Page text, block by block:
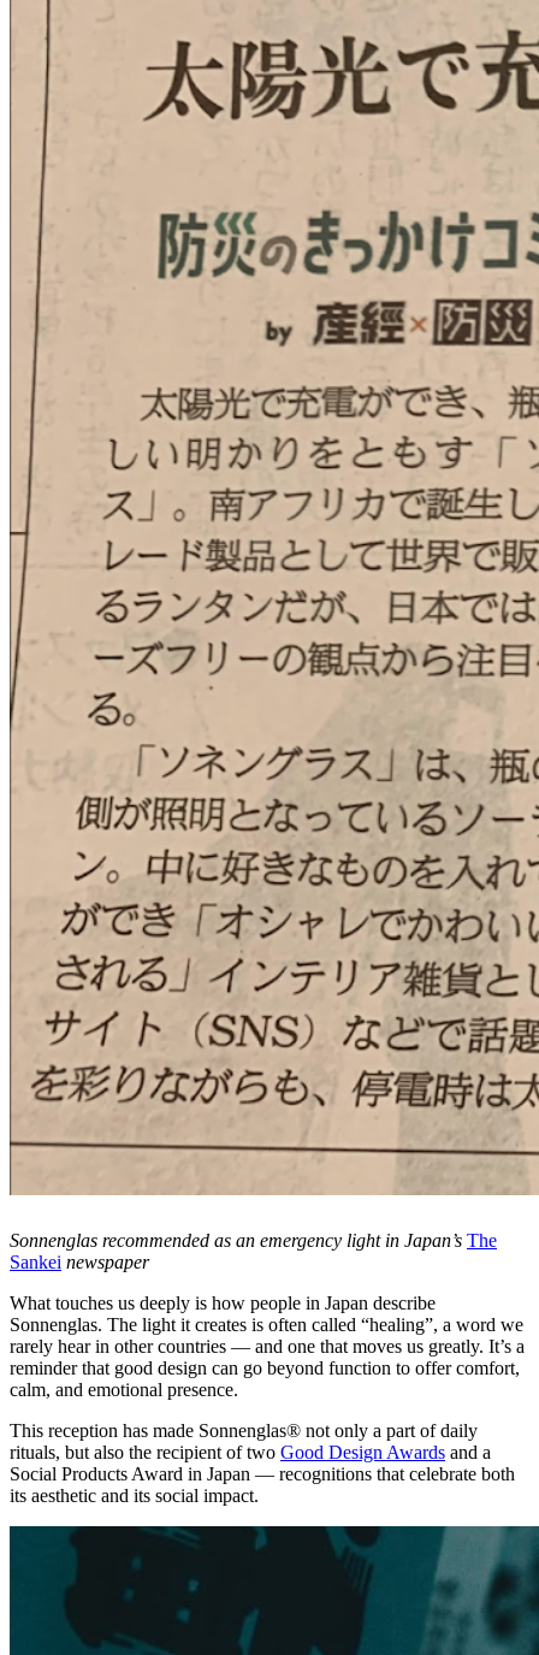
Sonnenglas recommended as an emergency light in Japan’s The
Sankei newspaper
What touches us deeply is how people in Japan describe
Sonnenglas. The light it creates is often called “healing”, a word we
rarely hear in other countries — and one that moves us greatly. It’s a
reminder that good design can go beyond function to offer comfort,
calm, and emotional presence.
This reception has made Sonnenglas® not only a part of daily
rituals, but also the recipient of two Good Design Awards and a
Social Products Award in Japan — recognitions that celebrate both
its aesthetic and its social impact.